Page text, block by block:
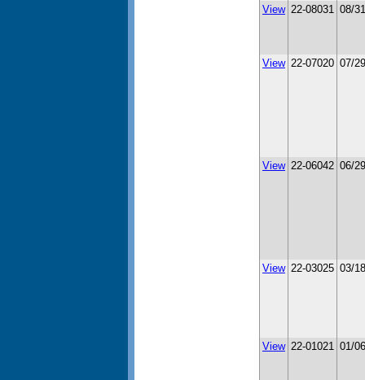
View 22-08031 08/
View 22-07020 07/
View 22-06042 06/
View 22-03025 03/
View 22-01021 01/